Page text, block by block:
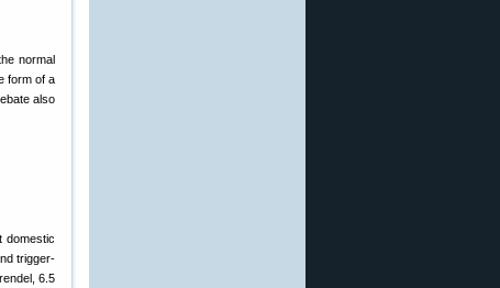
normal
form of a
also
domestic
trigger-
6.5